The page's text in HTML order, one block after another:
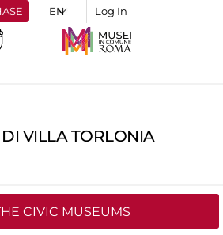
Log In
DI VILLA TORLONIA
CIVIC MUSEUMS